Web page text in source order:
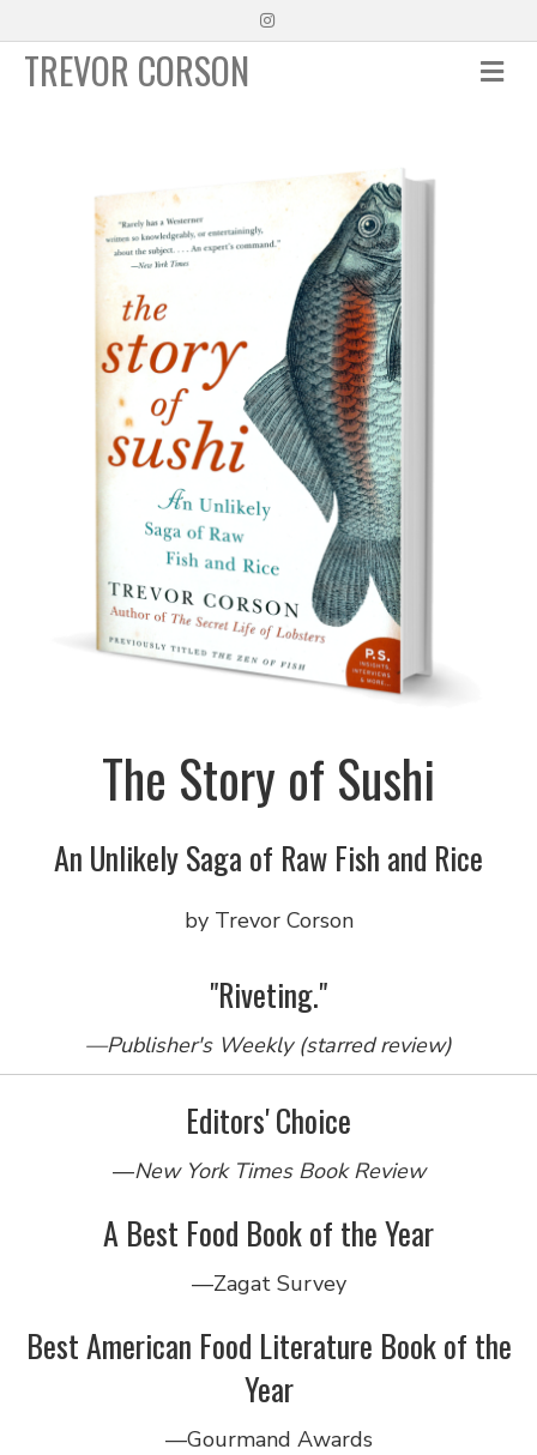
Instagram
TREVOR CORSON
The Story of Sushi
An Unlikely Saga of Raw Fish and Rice
by Trevor Corson
"Riveting."
—Publisher's Weekly (starred review)
Editors' Choice
—New York Times Book Review
A Best Food Book of the Year
—Zagat Survey
Best American Food Literature Book of the
Year
—Gourmand Awards